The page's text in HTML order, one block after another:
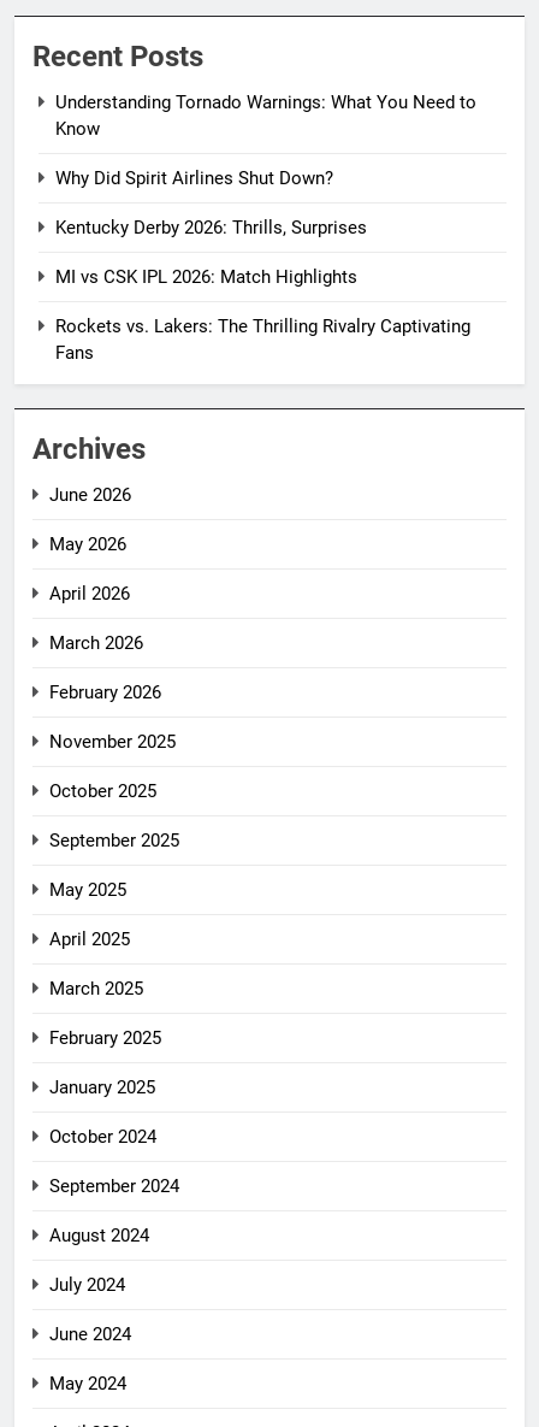
Recent Posts
Understanding Tornado Warnings: What You Need to
Know
Why Did Spirit Airlines Shut Down?
Kentucky Derby 2026: Thrills, Surprises
MI vs CSK IPL 2026: Match Highlights
Rockets vs. Lakers: The Thrilling Rivalry Captivating
Fans
Archives
June 2026
May 2026
April 2026
March 2026
February 2026
November 2025
October 2025
September 2025
May 2025
April 2025
March 2025
February 2025
January 2025
October 2024
September 2024
August 2024
July 2024
June 2024
May 2024